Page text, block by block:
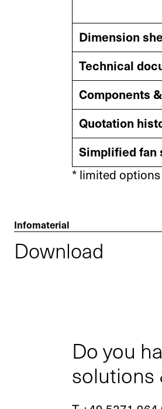
Dimension
Technical
Components
Quotation
Simplified fan
* limited options
Infomaterial
Download
Do you
solutions
Your
You are welcome to
and send us your
linkedinyoutube
General